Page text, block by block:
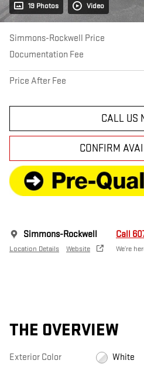
19 Photos Video
Simmons-Rockwell Price
Documentation Fee
Price After Fee
CALL US
CONFIRM
Simmons-Rockwell
Location Details Website
Call
We’re
THE OVERVIEW
Exterior Color White